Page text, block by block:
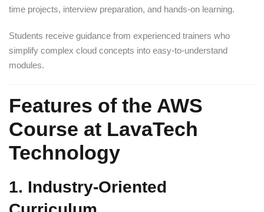
time projects, interview preparation, and hands-on learning.
Students receive guidance from experienced trainers who
simplify complex cloud concepts into easy-to-understand
modules.
Features of the AWS
Course at LavaTech
Technology
1. Industry-Oriented